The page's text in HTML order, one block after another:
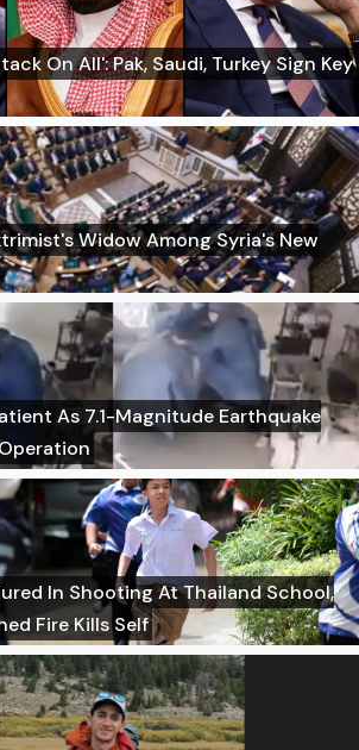
On All': Pak, Saudi, Turkey Sign Key
Widow Among Syria's New
As 7.1-Magnitude Earthquake
In Shooting At Thailand School,
Fire Kills Self